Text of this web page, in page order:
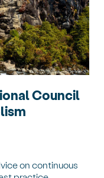
Council
on continuous